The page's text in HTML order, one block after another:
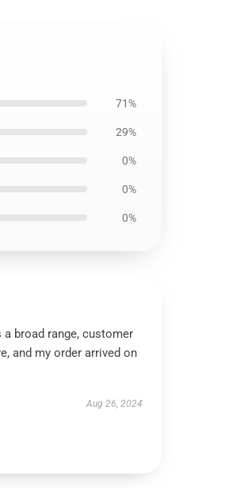
71%
29%
0%
0%
0%
broad range, customer
and my order arrived on
Aug 26, 2024